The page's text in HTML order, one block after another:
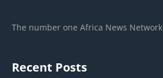
The number one Africa News Network
Recent Posts